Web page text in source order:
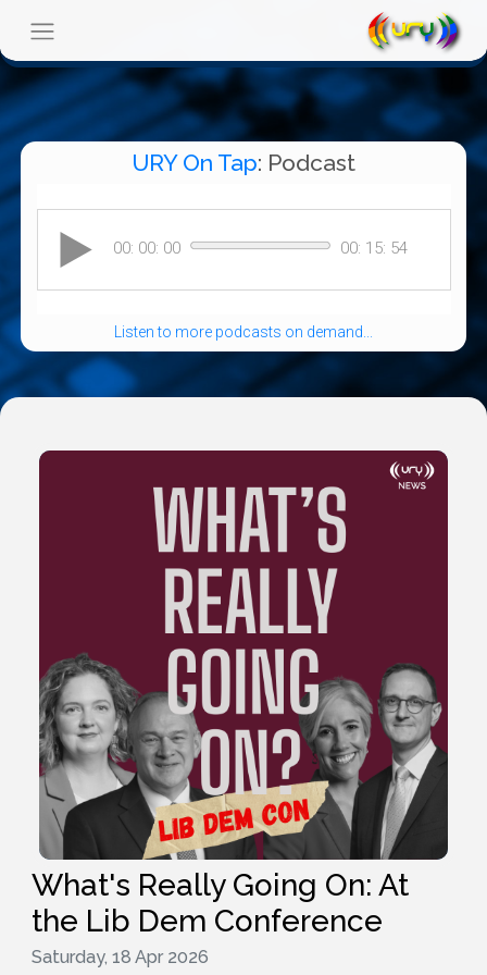
URY On Tap: Podcast
Listen to more podcasts on demand...
What's Really Going On: At
the Lib Dem Conference
Saturday, 18 Apr 2026